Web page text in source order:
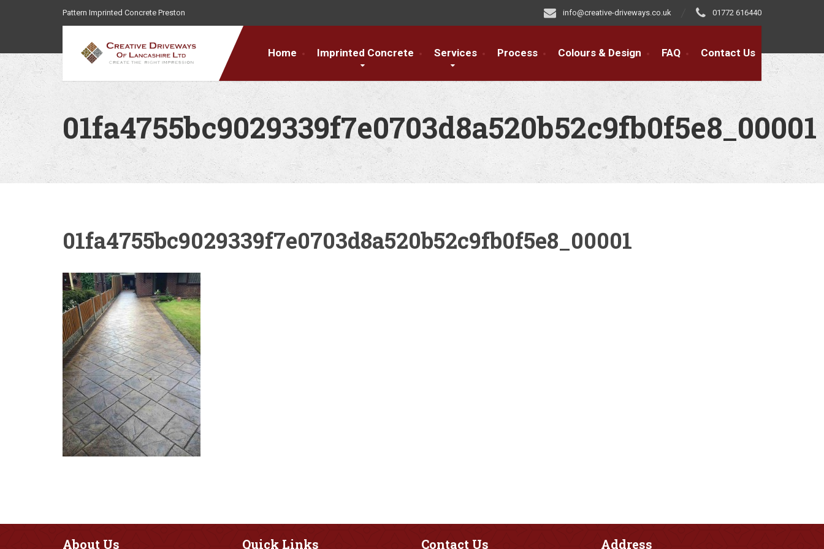
Pattern Imprinted Concrete Preston info@creative-driveways.co.uk 01772 616440
Home Imprinted Concrete Services Process Colours & Design FAQ Contact Us
01fa4755bc9029339f7e0703d8a520b52c9fb0f5e8_00001
01fa4755bc9029339f7e0703d8a520b52c9fb0f5e8_00001
About Us Quick Links Contact Us Address